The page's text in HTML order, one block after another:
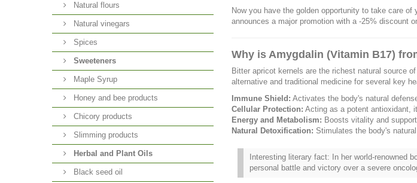
Natural flours
Natural vinegars
Spices
Sweeteners
Maple Syrup
Honey and bee products
Chicory products
Slimming products
Herbal and Plant Oils
Black seed oil
Now you have the golden opportunity to take care
announces a major promotion with a -25% discount
Why is Amygdalin (Vitamin B17)
Bitter apricot kernels are the richest natural source
alternative and traditional medicine for several key
Immune Shield: Activates the body's natural
Cellular Protection: Acting as a potent antioxidant,
Energy and Metabolism: Boosts vitality and
Natural Detoxification: Stimulates the body's
Interesting literary fact: In her world-renowned
personal battle and victory over a severe